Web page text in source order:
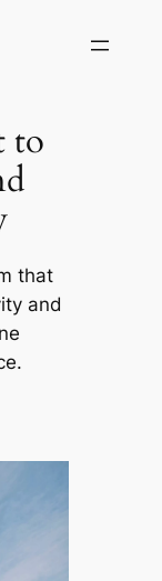
to
that
and